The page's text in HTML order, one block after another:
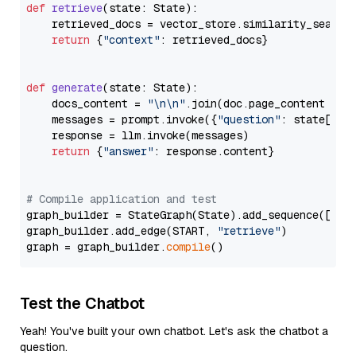
def retrieve(state: State):
retrieved_docs =
return {"context" : retrieved_docs}
def generate(state: State):
    docs_content =
"\n\n" .join(doc.page_content
    messages = prompt.invoke({
"question" : state[
    response = llm.invoke(messages)
return {"answer" : response.content}
# Compile application and test
graph_builder =
graph_builder.add_edge(START,
"retrieve")
graph = graph_builder.compile
Test the Chatbot
Yeah! You've built your own chatbot. Let's ask the chatbot a
question.